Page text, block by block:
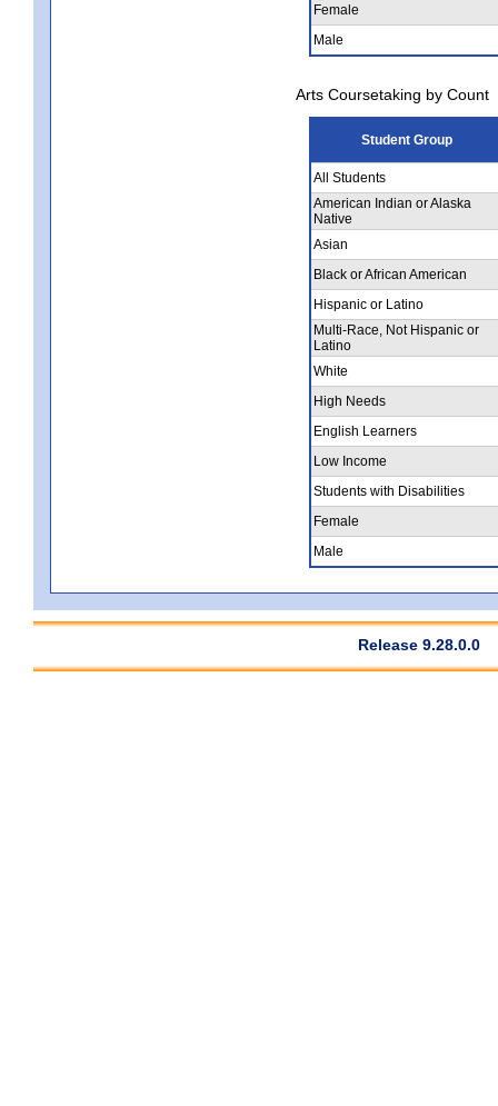
Female
Male
Arts Coursetaking by Count
Student Group
All Students
American Indian or Alaska
Native
Asian
Black or African American
Hispanic or Latino
Multi-Race, Not Hispanic or
Latino
White
High Needs
English Learners
Low Income
Students with Disabilities
Female
Male
Release 9.28.0.0